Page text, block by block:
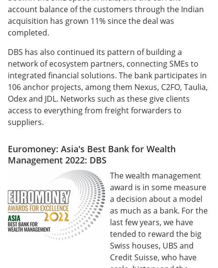
account balance of the customers through the Indian
acquisition has grown 11% since the deal was
completed.
DBS has also continued its pattern of building a
network of ecosystem partners, connecting SMEs to
integrated financial solutions. The bank participates in
106 anchor projects, among them Nexus, C2FO, Taulia,
Odex and JDL. Networks such as these give clients
access to everything from freight forwarders to
suppliers.
Euromoney: Asia's Best Bank for Wealth
Management 2022: DBS
The wealth management
award is in some measure
a decision about a model
as much as a bank. For the
last few years, we have
tended to reward the big
Swiss houses, UBS and
Credit Suisse, who have